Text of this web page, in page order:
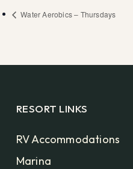
Water Aerobics – Thursdays
RESORT LINKS
RV Accommodations
Marina